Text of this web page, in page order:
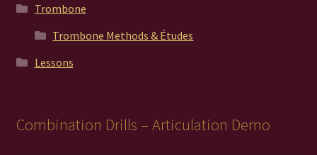
Trombone
Trombone Methods & Études
Lessons
Combination Drills – Articulation Demo